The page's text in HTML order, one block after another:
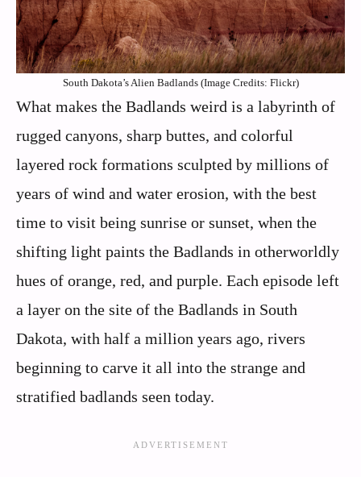
South Dakota’s Alien Badlands (Image Credits: Flickr)
What makes the Badlands weird is a labyrinth of
rugged canyons, sharp buttes, and colorful
layered rock formations sculpted by millions of
years of wind and water erosion, with the best
time to visit being sunrise or sunset, when the
shifting light paints the Badlands in otherworldly
hues of orange, red, and purple. Each episode left
a layer on the site of the Badlands in South
Dakota, with half a million years ago, rivers
beginning to carve it all into the strange and
stratified badlands seen today.